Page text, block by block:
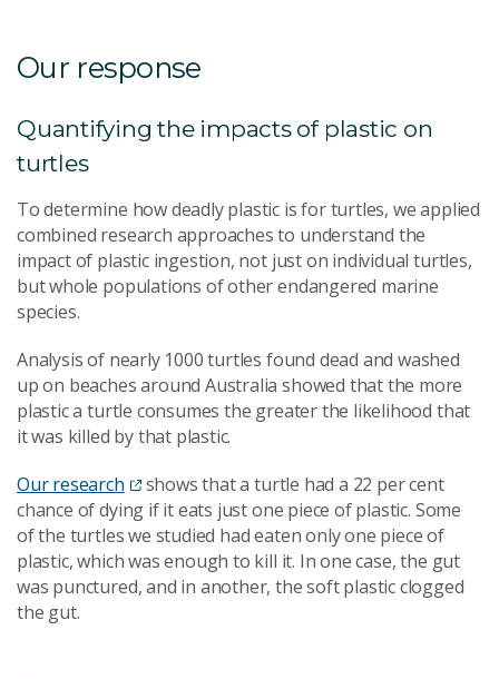
Our response
Quantifying the impacts of plastic on
turtles
To determine how deadly plastic is for turtles, we applied
combined research approaches to understand the
impact of plastic ingestion, not just on individual turtles,
but whole populations of other endangered marine
species.
Analysis of nearly 1000 turtles found dead and washed
up on beaches around Australia showed that the more
plastic a turtle consumes the greater the likelihood that
it was killed by that plastic.
Our research
shows that a turtle had a 22 per cent
chance of dying if it eats just one piece of plastic. Some
of the turtles we studied had eaten only one piece of
plastic, which was enough to kill it. In one case, the gut
was punctured, and in another, the soft plastic clogged
the gut.